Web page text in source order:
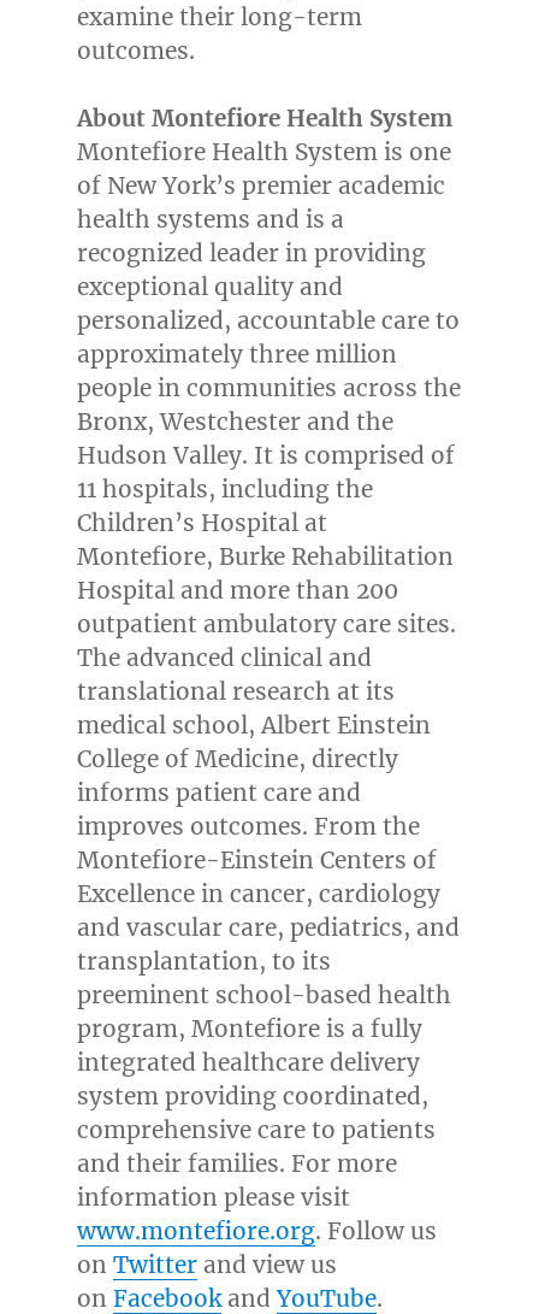
examine their long-term
outcomes.
About Montefiore Health System
Montefiore Health System is one
of New York’s premier academic
health systems and is a
recognized leader in providing
exceptional quality and
personalized, accountable care to
approximately three million
people in communities across the
Bronx,Westchesterand the
Hudson Valley. It is comprised of
11 hospitals, including the
Children’s Hospital at
Montefiore, Burke Rehabilitation
Hospital and more than 200
outpatient ambulatory care sites.
The advanced clinical and
translational research at its
medical school,Albert Einstein
Collegeof Medicine, directly
informs patient care and
improves outcomes. From the
Montefiore-Einstein Centers of
Excellence in cancer, cardiology
and vascular care, pediatrics, and
transplantation, to its
preeminent school-based health
program, Montefiore is a fully
integrated healthcare delivery
system providing coordinated,
comprehensive care to patients
and their families. For more
information please visit
www.montefiore.org. Follow us
on Twitterand view us
on FacebookandYouTube.